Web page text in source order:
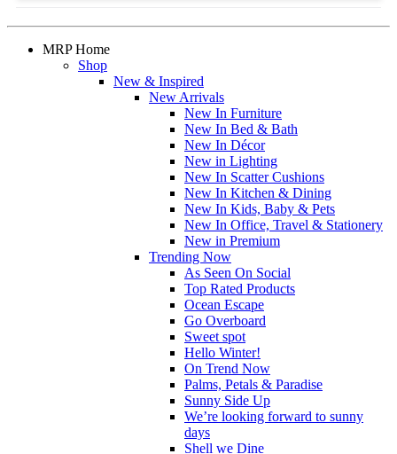
MRP Home
Shop
New & Inspired
New Arrivals
New In Furniture
New In Bed & Bath
New In Décor
New in Lighting
New In Scatter Cushions
New In Kitchen & Dining
New In Kids, Baby & Pets
New In Office, Travel & Stationery
New in Premium
Trending Now
As Seen On Social
Top Rated Products
Ocean Escape
Go Overboard
Sweet spot
Hello Winter!
On Trend Now
Palms, Petals & Paradise
Sunny Side Up
We’re looking forward to sunny
days
Shell we Dine